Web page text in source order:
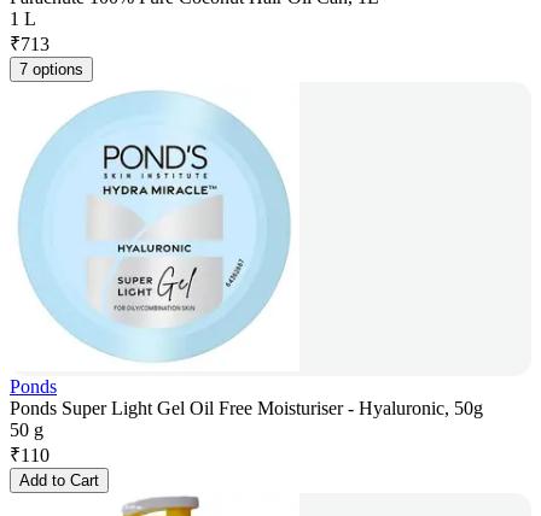
1 L
₹713
7 options
Ponds
Ponds Super Light Gel Oil Free Moisturiser - Hyaluronic, 50g
50 g
₹110
Add to Cart